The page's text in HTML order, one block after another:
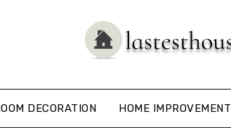
DECORATION HOME IMPROVEMENT